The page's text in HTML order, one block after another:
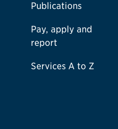
Publications
Pay, apply and
report
Services A to Z